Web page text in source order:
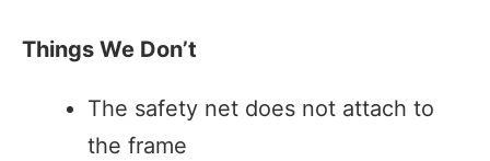
Things We Don’t
The safety net does not attach to
the frame